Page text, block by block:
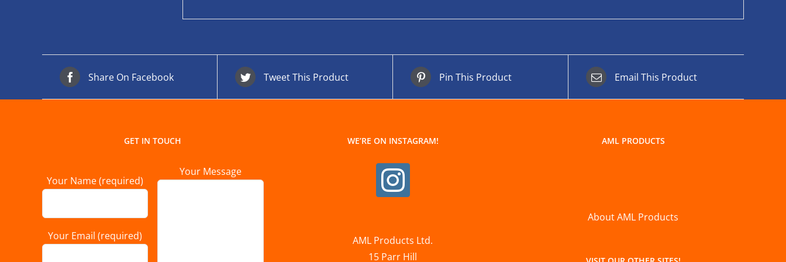
Share On Facebook Tweet This Product Pin This Product Email This Product
GET IN TOUCH
Your Name (required)
Your Email (required)
Your Message
WE’RE ON INSTAGRAM!
AML Products Ltd.
15 Parr Hill
AML PRODUCTS
About AML Products